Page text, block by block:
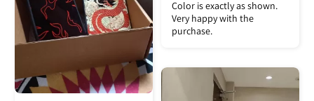
Color is exactly as shown.
Very happy with the
purchase.